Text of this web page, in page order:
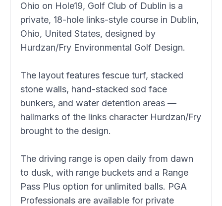
Ohio on Hole19, Golf Club of Dublin is a
private, 18-hole links-style course in Dublin,
Ohio, United States, designed by
Hurdzan/Fry Environmental Golf Design.
The layout features fescue turf, stacked
stone walls, hand-stacked sod face
bunkers, and water detention areas —
hallmarks of the links character Hurdzan/Fry
brought to the design.
The driving range is open daily from dawn
to dusk, with range buckets and a Range
Pass Plus option for unlimited balls. PGA
Professionals are available for private